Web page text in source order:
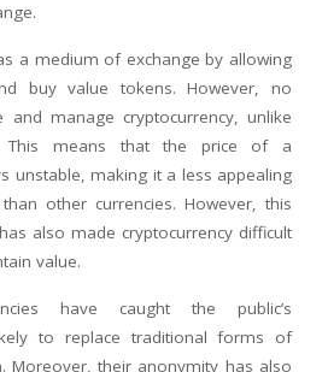
a medium of exchange by allowing
buy value tokens. However, no
and manage cryptocurrency, unlike
This means that the price of a
unstable, making it a less appealing
other currencies. However, this
also made cryptocurrency difficult
value.
have caught the public’s
to replace traditional forms of
Moreover, their anonymity has also